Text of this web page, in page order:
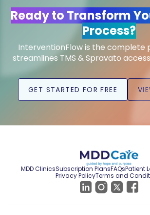
Ready to Transform
Process?
InterventionFlow is the
streamlines TMS & Spravato
GET STARTED FOR FREE
MDD ClinicsSubscription PlansFAQsPatient
Privacy PolicyTerms and